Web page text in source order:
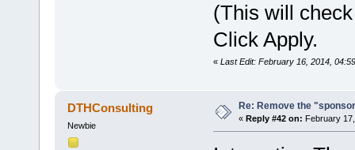
(This will
Click Apply.
« Last Edit: February 16, 2014,
DTHConsulting
Newbie
Re: Remove the
« Reply #42 on: February